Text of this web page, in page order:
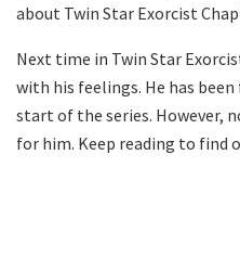
about Twin Star Exorcist
Next time in Twin Star
with his feelings. He has
start of the series. However,
for him. Keep reading to find